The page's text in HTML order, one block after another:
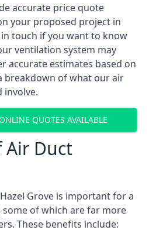
accurate price quote
your proposed project in
in touch if you want to know
ventilation system may
accurate estimates based on
breakdown of what our air
involve.
QUOTES AVAILABLE
Air Duct
Grove is important for a
of which are far more
These benefits include: